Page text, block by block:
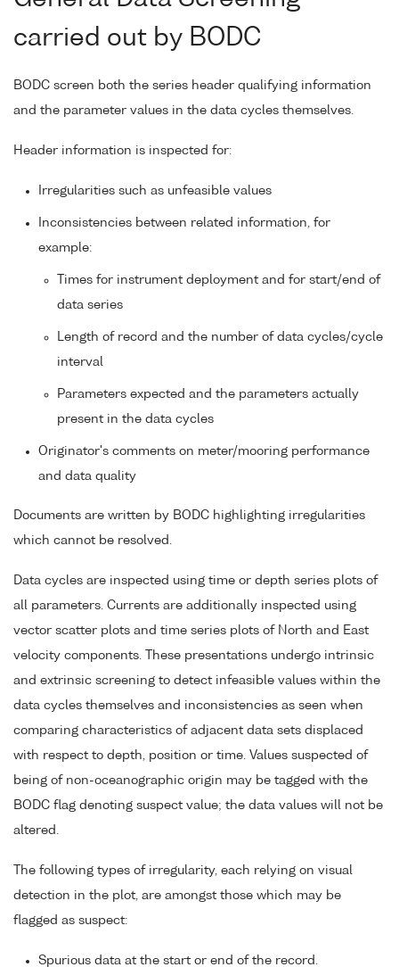
carried out by BODC
BODC screen both the series header qualifying information
and the parameter values in the data cycles themselves.
Header information is inspected for:
Irregularities such as unfeasible values
Inconsistencies between related information, for
example:
Times for instrument deployment and for start/end of
data series
Length of record and the number of data cycles/cycle
interval
Parameters expected and the parameters actually
present in the data cycles
Originator's comments on meter/mooring performance
and data quality
Documents are written by BODC highlighting irregularities
which cannot be resolved.
Data cycles are inspected using time or depth series plots of
all parameters. Currents are additionally inspected using
vector scatter plots and time series plots of North and East
velocity components. These presentations undergo intrinsic
and extrinsic screening to detect infeasible values within the
data cycles themselves and inconsistencies as seen when
comparing characteristics of adjacent data sets displaced
with respect to depth, position or time. Values suspected of
being of non-oceanographic origin may be tagged with the
BODC flag denoting suspect value; the data values will not be
altered.
The following types of irregularity, each relying on visual
detection in the plot, are amongst those which may be
flagged as suspect:
Spurious data at the start or end of the record.